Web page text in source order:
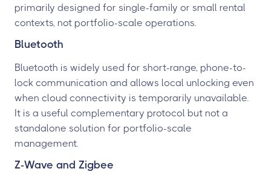
primarily designed for single-family or small rental
contexts, not portfolio-scale operations.
Bluetooth
Bluetooth is widely used for short-range, phone-to-
lock communication and allows local unlocking even
when cloud connectivity is temporarily unavailable.
It is a useful complementary protocol but not a
standalone solution for portfolio-scale
management.
Z-Wave and Zigbee